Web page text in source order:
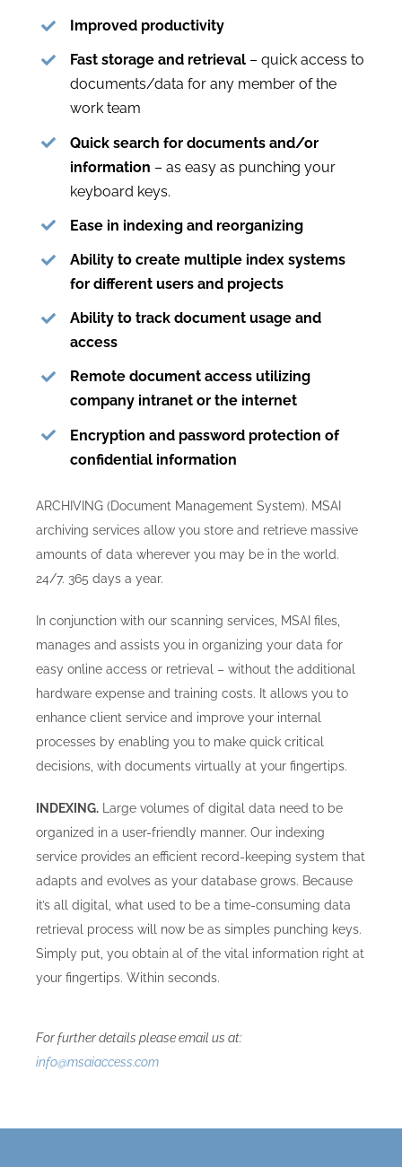
Improved productivity
Fast storage and retrieval – quick access to
documents/data for any member of the
work team
Quick search for documents and/or
information – as easy as punching your
keyboard keys.
Ease in indexing and reorganizing
Ability to create multiple index systems
for different users and projects
Ability to track document usage and
access
Remote document access utilizing
company intranet or the internet
Encryption and password protection of
confidential information
ARCHIVING (Document Management System). MSAI
archiving services allow you store and retrieve massive
amounts of data wherever you may be in the world.
24/7. 365 days a year.
In conjunction with our scanning services, MSAI files,
manages and assists you in organizing your data for
easy online access or retrieval – without the additional
hardware expense and training costs. It allows you to
enhance client service and improve your internal
processes by enabling you to make quick critical
decisions, with documents virtually at your fingertips.
INDEXING. Large volumes of digital data need to be
organized in a user-friendly manner. Our indexing
service provides an efficient record-keeping system that
adapts and evolves as your database grows. Because
it’s all digital, what used to be a time-consuming data
retrieval process will now be as simples punching keys.
Simply put, you obtain al of the vital information right at
your fingertips. Within seconds.
For further details please email us at:
info@msaiaccess.com